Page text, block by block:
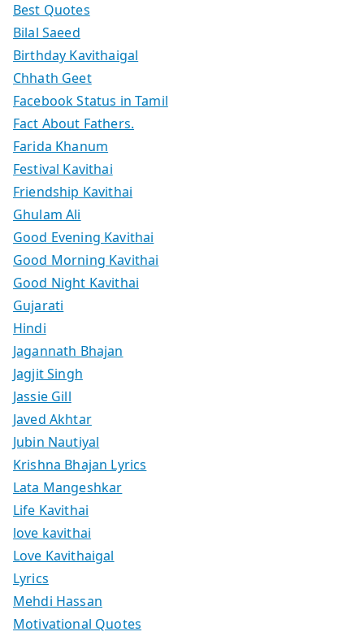
Best Quotes
Bilal Saeed
Birthday Kavithaigal
Chhath Geet
Facebook Status in Tamil
Fact About Fathers.
Farida Khanum
Festival Kavithai
Friendship Kavithai
Ghulam Ali
Good Evening Kavithai
Good Morning Kavithai
Good Night Kavithai
Gujarati
Hindi
Jagannath Bhajan
Jagjit Singh
Jassie Gill
Javed Akhtar
Jubin Nautiyal
Krishna Bhajan Lyrics
Lata Mangeshkar
Life Kavithai
love kavithai
Love Kavithaigal
Lyrics
Mehdi Hassan
Motivational Quotes